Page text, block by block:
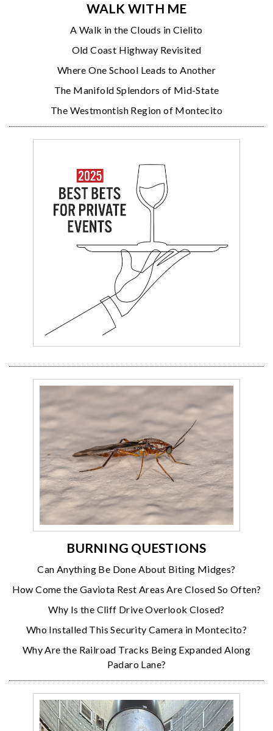
WALK WITH ME
A Walk in the Clouds in Cielito
Old Coast Highway Revisited
Where One School Leads to Another
The Manifold Splendors of Mid-State
The Westmontish Region of Montecito
BURNING QUESTIONS
Can Anything Be Done About Biting Midges?
How Come the Gaviota Rest Areas Are Closed So Often?
Why Is the Cliff Drive Overlook Closed?
Who Installed This Security Camera in Montecito?
Why Are the Railroad Tracks Being Expanded Along
Padaro Lane?